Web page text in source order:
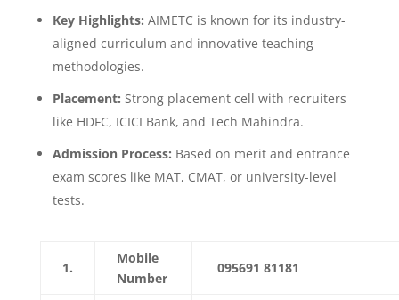
Key Highlights: AIMETC is known for its industry-
aligned curriculum and innovative teaching
methodologies.
Placement: Strong placement cell with recruiters
like HDFC, ICICI Bank, and Tech Mahindra.
Admission Process: Based on merit and entrance
exam scores like MAT, CMAT, or university-level
tests.
1.
Mobile
Number
095691 81181